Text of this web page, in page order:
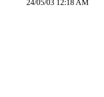
24/05/03 12:18 AM